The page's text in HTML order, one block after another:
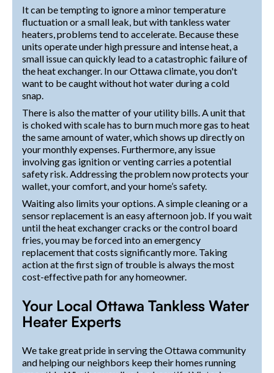
It can be tempting to ignore a minor temperature
fluctuation or a small leak, but with tankless water
heaters, problems tend to accelerate. Because these
units operate under high pressure and intense heat, a
small issue can quickly lead to a catastrophic failure of
the heat exchanger. In our Ottawa climate, you don't
want to be caught without hot water during a cold
snap.
There is also the matter of your utility bills. A unit that
is choked with scale has to burn much more gas to heat
the same amount of water, which shows up directly on
your monthly expenses. Furthermore, any issue
involving gas ignition or venting carries a potential
safety risk. Addressing the problem now protects your
wallet, your comfort, and your home’s safety.
Waiting also limits your options. A simple cleaning or a
sensor replacement is an easy afternoon job. If you wait
until the heat exchanger cracks or the control board
fries, you may be forced into an emergency
replacement that costs significantly more. Taking
action at the first sign of trouble is always the most
cost-effective path for any homeowner.
Your Local Ottawa Tankless Water
Heater Experts
We take great pride in serving the Ottawa community
and helping our neighbors keep their homes running